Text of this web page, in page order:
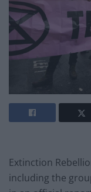
Extinction
including the